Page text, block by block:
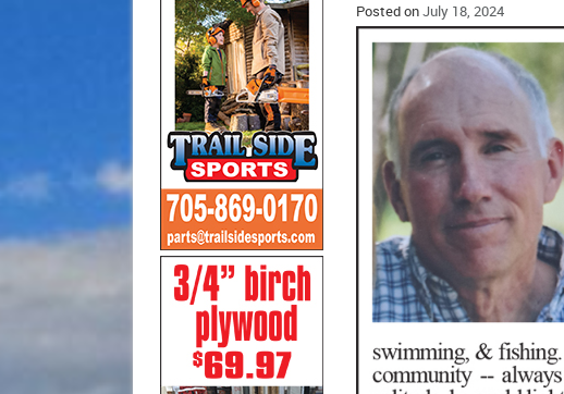
Posted onJuly 18, 2024